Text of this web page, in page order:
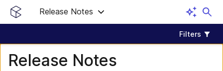
Release Notes
Filters
Release Notes